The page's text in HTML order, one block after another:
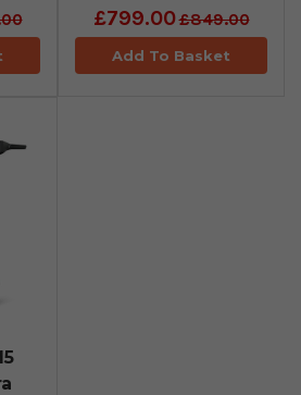
£799.00£849.00
Add To Basket